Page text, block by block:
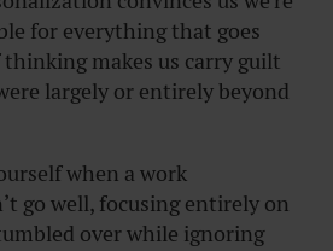
for everything that goes
makes us carry guilt
largely or entirely beyond
when a work
go well, focusing entirely on
over while ignoring